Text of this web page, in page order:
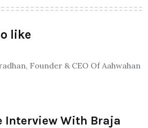
like
Interview With Braja